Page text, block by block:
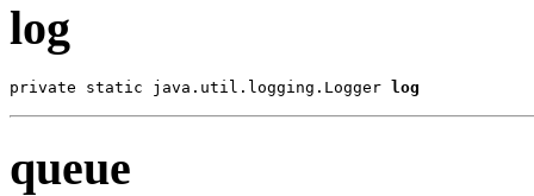
log
private static java.util.logging.Logger log
queue